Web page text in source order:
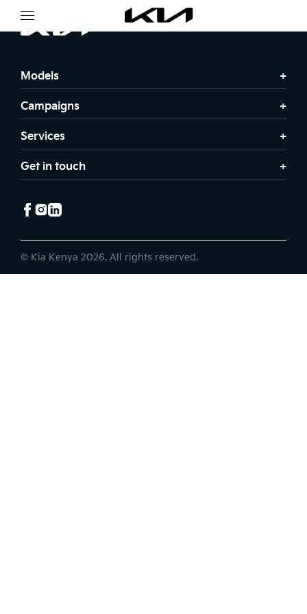
Models
Campaigns
Services
Get in touch
© Kia Kenya 2026. All rights reserved.